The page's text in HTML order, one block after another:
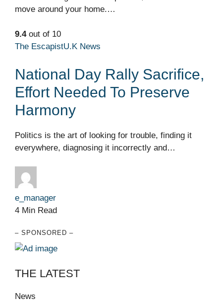
move around your home.…
9.4out of 10
The EscapistU.K News
National Day Rally Sacrifice,
Effort Needed To Preserve
Harmony
Politics is the art of looking for trouble, finding it
everywhere, diagnosing it incorrectly and…
e_manager
4 Min Read
– SPONSORED –
THE LATEST
News